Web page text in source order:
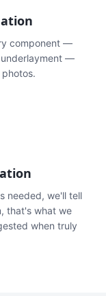
component —
underlayment —
needed, we'll tell
that's what we
when truly